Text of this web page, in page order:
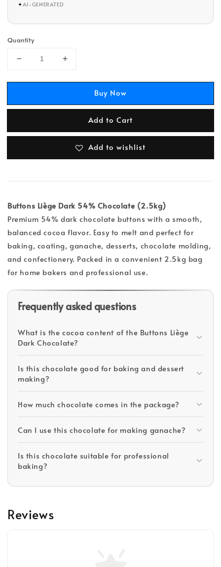
✦AI-GENERATED
Quantity
Buy Now
Add to Cart
Add to wishlist
Buttons Liège Dark 54% Chocolate (2.5kg)
Premium 54% dark chocolate buttons with a smooth,
balanced cocoa flavor. Easy to melt and perfect for
baking, coating, ganache, desserts, chocolate molding,
and confectionery. Packed in a convenient 2.5kg bag
for home bakers and professional use.
Frequently asked questions
What is the cocoa content of the Buttons Liège
Dark Chocolate?
Is this chocolate good for baking and dessert
making?
How much chocolate comes in the package?
Can I use this chocolate for making ganache?
Is this chocolate suitable for professional
baking?
Reviews